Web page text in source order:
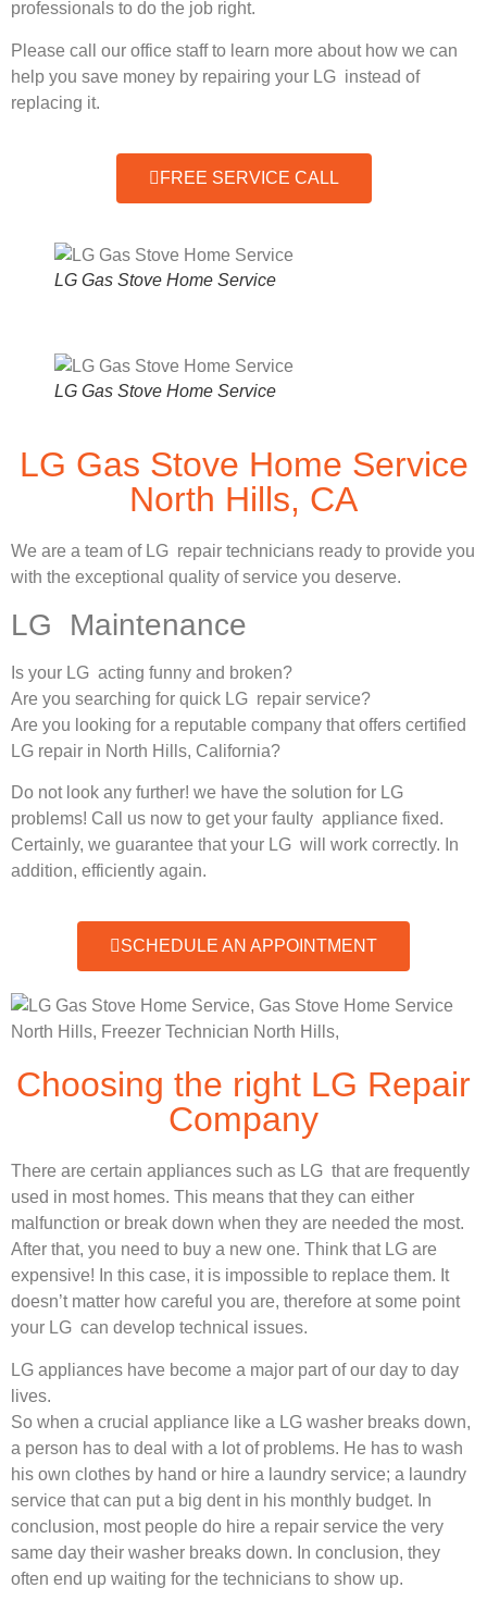
professionals to do the job right.
Please call our office staff to learn more about how we can
help you save money by repairing your LG instead of
replacing it.
FREE SERVICE CALL
LG Gas Stove Home Service
LG Gas Stove Home Service
LG Gas Stove Home Service
North Hills, CA
We are a team of LG repair technicians ready to provide you
with the exceptional quality of service you deserve.
LG Maintenance
Is your LG acting funny and broken?
Are you searching for quick LG repair service?
Are you looking for a reputable company that offers certified
LG repair in North Hills, California?
Do not look any further! we have the solution for LG
problems! Call us now to get your faulty appliance fixed.
Certainly, we guarantee that your LG will work correctly. In
addition, efficiently again.
SCHEDULE AN APPOINTMENT
Choosing the right LG Repair
Company
There are certain appliances such as LG that are frequently
used in most homes. This means that they can either
malfunction or break down when they are needed the most.
After that, you need to buy a new one. Think that LG are
expensive! In this case, it is impossible to replace them. It
doesn’t matter how careful you are, therefore at some point
your LG can develop technical issues.
LG appliances have become a major part of our day to day
lives.
So when a crucial appliance like a LG washer breaks down,
a person has to deal with a lot of problems. He has to wash
his own clothes by hand or hire a laundry service; a laundry
service that can put a big dent in his monthly budget. In
conclusion, most people do hire a repair service the very
same day their washer breaks down. In conclusion, they
often end up waiting for the technicians to show up.